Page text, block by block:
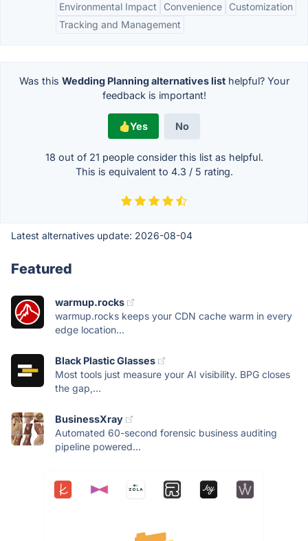
Environmental Impact
Convenience
Customization
Tracking and Management
Was this Wedding Planning alternatives listhelpful? Your
feedback is important!
Yes No
18 out of 21 people consider this list as helpful.
This is equivalent to 4.3 / 5 rating.
Latest alternatives update: 2026-08-04
Featured
warmup.rocks
warmup.rocks keeps your CDN cache warm in every
edge location...
Black Plastic Glasses
Most tools just measure your AI visibility. BPG closes
the gap,...
BusinessXray
Automated 60-second forensic business auditing
pipeline powered...